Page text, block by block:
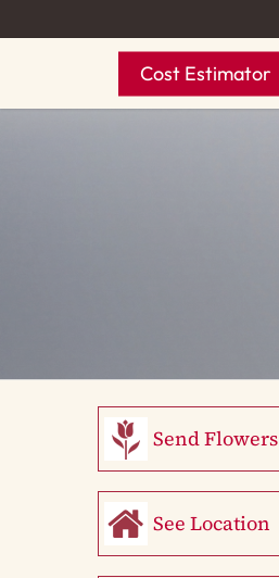
to
content
Cost Estimator
Send Flowers
See Location